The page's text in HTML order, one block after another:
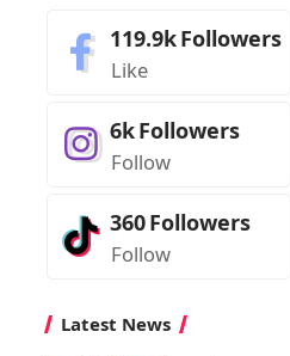
119.9kFollowers
Like
6kFollowers
Follow
360Followers
Follow
Latest News